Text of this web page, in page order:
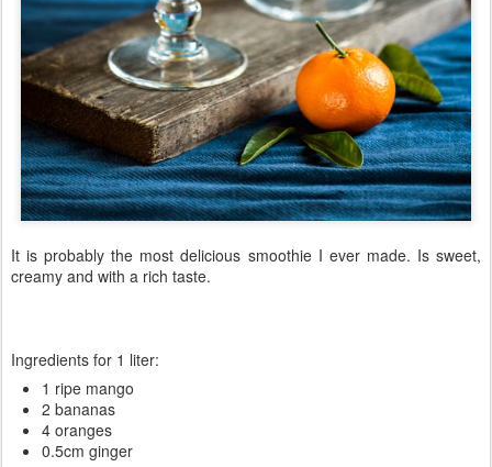
It is probably the most delicious smoothie I ever made. Is sweet,
creamy and with a rich taste.
Ingredients for 1 liter:
1 ripe mango
2 bananas
4 oranges
0.5cm ginger